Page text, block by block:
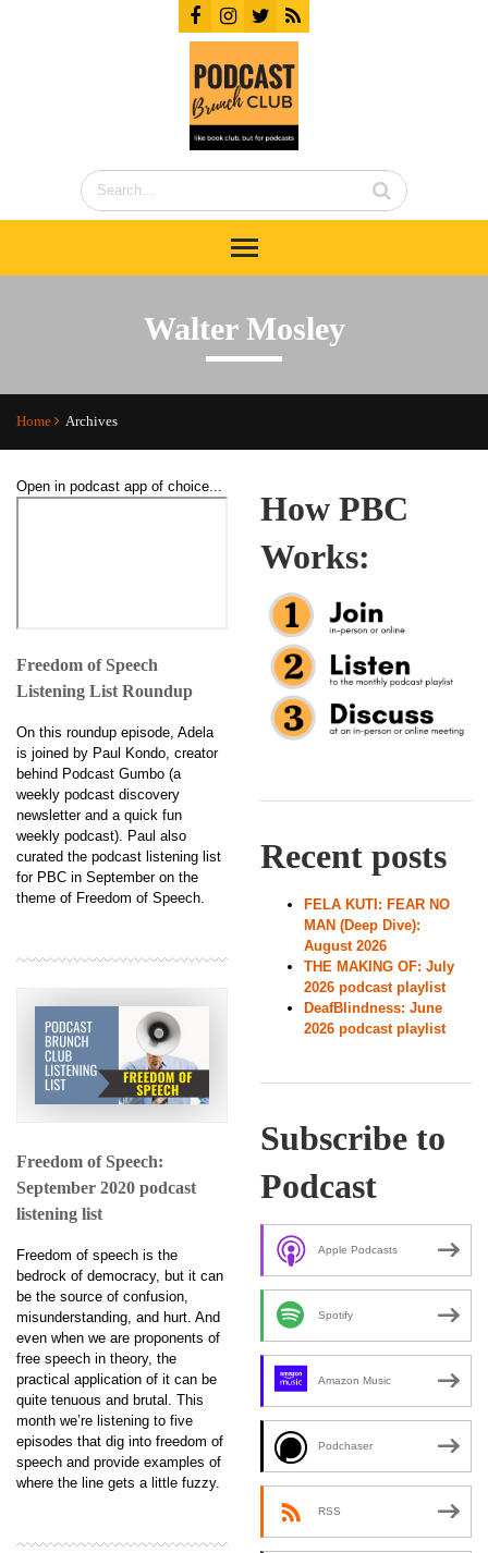
Walter Mosley
Home Archives
Open in podcast app of choice...
Freedom of Speech
Listening List Roundup
On this roundup episode, Adela
is joined by Paul Kondo, creator
behind Podcast Gumbo (a
weekly podcast discovery
newsletter and a quick fun
weekly podcast). Paul also
curated the podcast listening list
for PBC in September on the
theme of Freedom of Speech.
Freedom of Speech:
September 2020 podcast
listening list
Freedom of speech is the
bedrock of democracy, but it can
be the source of confusion,
misunderstanding, and hurt. And
even when we are proponents of
free speech in theory, the
practical application of it can be
quite tenuous and brutal. This
month we’re listening to five
episodes that dig into freedom of
speech and provide examples of
where the line gets a little fuzzy.
How PBC
Works:
Recent posts
FELA KUTI: FEAR NO
MAN (Deep Dive):
August 2026
THE MAKING OF: July
2026 podcast playlist
DeafBlindness: June
2026 podcast playlist
Subscribe to
Podcast
Apple Podcasts
Spotify
Amazon Music
Podchaser
RSS